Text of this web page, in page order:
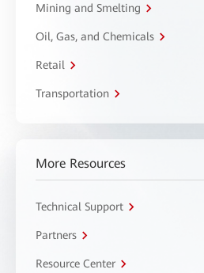
Mining and Smelting
Oil, Gas, and Chemicals
Retail
Transportation
More Resources
Technical Support
Partners
Resource Center